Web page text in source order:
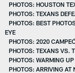
PHOTOS: HOUSTON
PHOTOS: TEXANS
PHOTOS: BEST
EYE
PHOTOS: 2020
PHOTOS: TEXANS VS.
PHOTOS: WARMING
PHOTOS: ARRIVING AT